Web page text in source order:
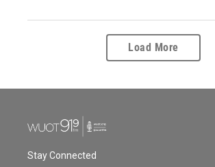
Load More
Stay Connected